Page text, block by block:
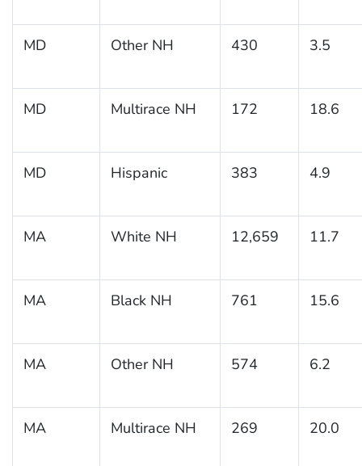
MD Other NH 430 3.5
MD Multirace NH 172 18.6
MD Hispanic 383 4.9
MA White NH 12,659 11.7
MA Black NH 761 15.6
MA Other NH 574 6.2
MA Multirace NH 269 20.0